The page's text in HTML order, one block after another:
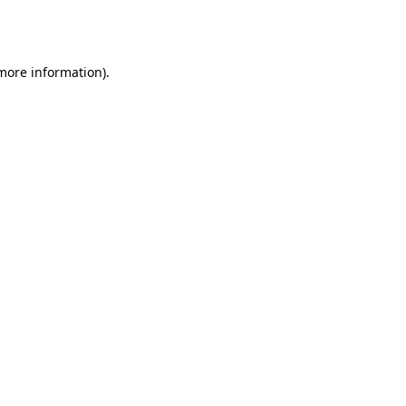
information).